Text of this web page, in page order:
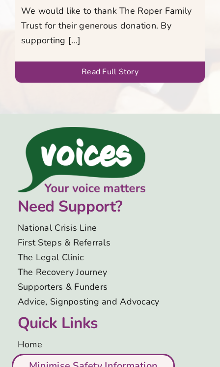
We would like to thank The Roper Family
Trust for their generous donation. By
supporting [...]
Read Full Story
Need Support?
National Crisis Line
First Steps & Referrals
The Legal Clinic
The Recovery Journey
Supporters & Funders
Advice, Signposting and Advocacy
Quick Links
Home
Who We Are